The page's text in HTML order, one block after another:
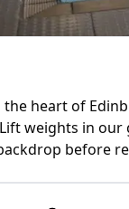
the heart of
weights in
before